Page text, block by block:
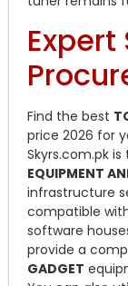
Find the best
price 2026 for
Skyrs.com.pk
EQUIPMENT
infrastructure
compatible
software
provide a
GADGET